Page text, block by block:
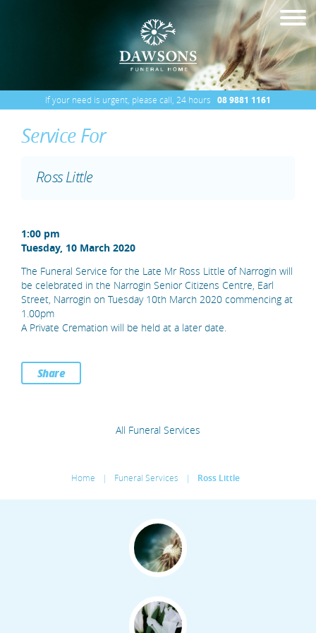
If your need is urgent, please call, 24 hours 08 9881 1161
Service For
Ross Little
1:00 pm
Tuesday, 10 March 2020
The Funeral Service for the Late Mr Ross Little of Narrogin will
be celebrated in the Narrogin Senior Citizens Centre, Earl
Street, Narrogin on Tuesday 10th March 2020 commencing at
1.00pm
A Private Cremation will be held at a later date.
Share
All Funeral Services
Home | Funeral Services | Ross Little